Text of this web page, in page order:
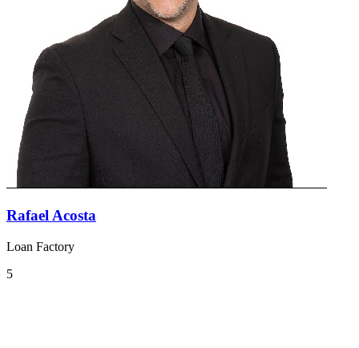
Rafael Acosta
Loan Factory
5